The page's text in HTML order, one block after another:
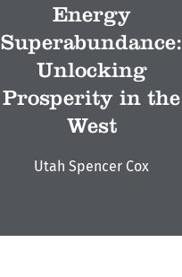
Energy
Superabundance:
Unlocking
Prosperity in the
West
Utah Spencer Cox